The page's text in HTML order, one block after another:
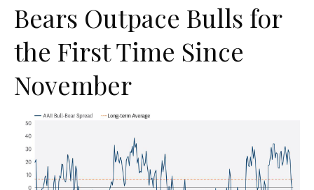
Bears Outpace Bulls for
the First Time Since
November